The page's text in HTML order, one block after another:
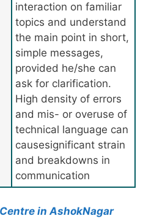
interaction on familiar
topics and understand
the main point in short,
simple messages,
provided he/she can
ask for clarification.
High density of errors
and mis- or overuse of
technical language can
causesignificant strain
and breakdowns in
communication
in AshokNagar